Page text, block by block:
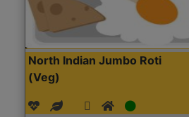
North Indian Jumbo Roti
(Veg)